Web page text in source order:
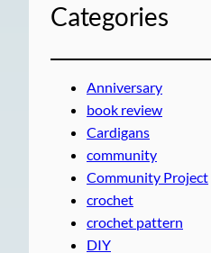
Categories
Anniversary
book review
Cardigans
community
Community Project
crochet
crochet pattern
DIY